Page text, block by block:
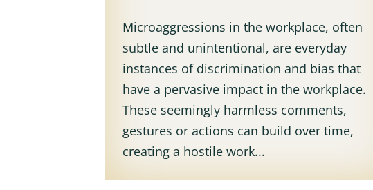
Microaggressions in the workplace, often
subtle and unintentional, are everyday
instances of discrimination and bias that
have a pervasive impact in the workplace.
These seemingly harmless comments,
gestures or actions can build over time,
creating a hostile work...